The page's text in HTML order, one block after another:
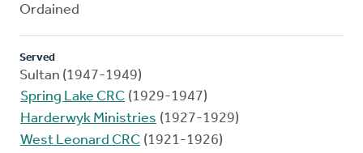
Ordained
Served
Sultan (1947-1949)
Spring Lake CRC (1929-1947)
Harderwyk Ministries (1927-1929)
West Leonard CRC (1921-1926)